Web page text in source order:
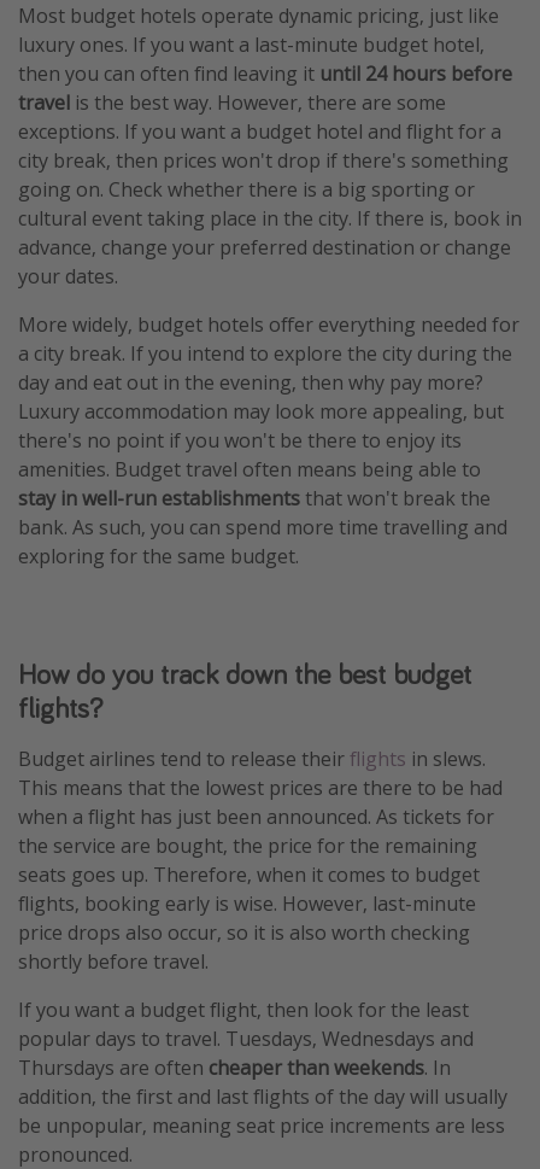
Most budget hotels operate dynamic pricing, just like
luxury ones. If you want a last-minute budget hotel,
then you can often find leaving it until 24 hours before
travel is the best way. However, there are some
exceptions. If you want a budget hotel and flight for a
city break, then prices won't drop if there's something
going on. Check whether there is a big sporting or
cultural event taking place in the city. If there is, book in
advance, change your preferred destination or change
your dates.
More widely, budget hotels offer everything needed for
a city break. If you intend to explore the city during the
day and eat out in the evening, then why pay more?
Luxury accommodation may look more appealing, but
there's no point if you won't be there to enjoy its
amenities. Budget travel often means being able to
stay in well-run establishments that won't break the
bank. As such, you can spend more time travelling and
exploring for the same budget.
How do you track down the best budget
flights?
Budget airlines tend to release theirflights in slews.
This means that the lowest prices are there to be had
when a flight has just been announced. As tickets for
the service are bought, the price for the remaining
seats goes up. Therefore, when it comes to budget
flights, booking early is wise. However, last-minute
price drops also occur, so it is also worth checking
shortly before travel.
If you want a budget flight, then look for the least
popular days to travel. Tuesdays, Wednesdays and
Thursdays are often cheaper than weekends. In
addition, the first and last flights of the day will usually
be unpopular, meaning seat price increments are less
pronounced.